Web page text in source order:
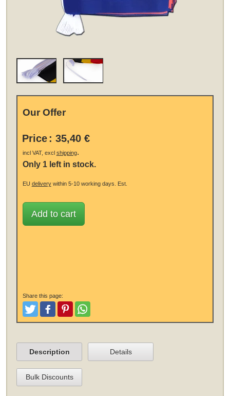
Our Offer
Price : 35,40 €
incl VAT, excl shipping.
Only 1 left in stock.
EU deliverywithin 5-10 working days. Est.
Add to cart
Share this page:
TweetLike and Post
PinterestShare
Description Details
Bulk Discounts